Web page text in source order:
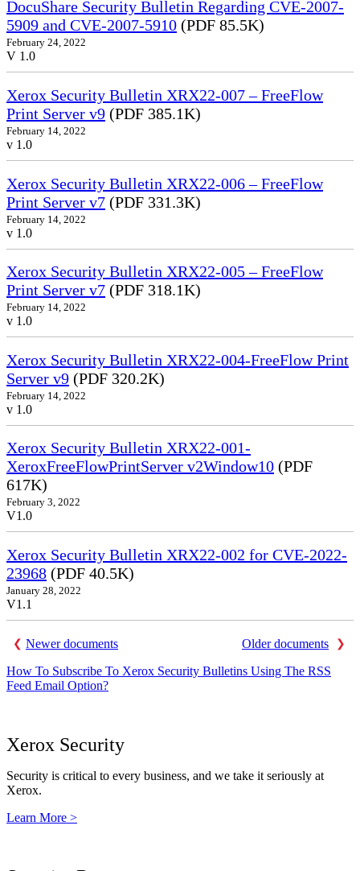
DocuShare Security Bulletin Regarding CVE-2007-
5909 and CVE-2007-5910 (PDF 85.5K)
February 24, 2022
V 1.0
Xerox Security Bulletin XRX22-007 – FreeFlow
Print Server v9 (PDF 385.1K)
February 14, 2022
v 1.0
Xerox Security Bulletin XRX22-006 – FreeFlow
Print Server v7 (PDF 331.3K)
February 14, 2022
v 1.0
Xerox Security Bulletin XRX22-005 – FreeFlow
Print Server v7 (PDF 318.1K)
February 14, 2022
v 1.0
Xerox Security Bulletin XRX22-004-FreeFlow Print
Server v9 (PDF 320.2K)
February 14, 2022
v 1.0
Xerox Security Bulletin XRX22-001-
XeroxFreeFlowPrintServer v2Window10 (PDF
617K)
February 3, 2022
V1.0
Xerox Security Bulletin XRX22-002 for CVE-2022-
23968 (PDF 40.5K)
January 28, 2022
V1.1
Older documents
Newer documents
How To Subscribe To Xerox Security Bulletins Using The RSS
Feed Email Option?
Xerox Security
Security is critical to every business, and we take it seriously at
Xerox.
Learn More >